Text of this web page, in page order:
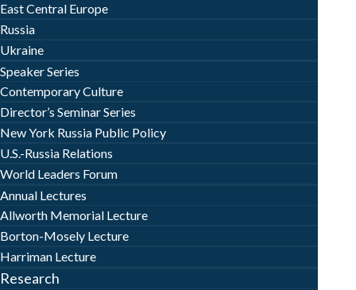
East Central Europe
Russia
Ukraine
Speaker Series
Contemporary Culture
Director’s Seminar Series
New York Russia Public Policy
U.S.-Russia Relations
World Leaders Forum
Annual Lectures
Allworth Memorial Lecture
Borton-Mosely Lecture
Harriman Lecture
Research